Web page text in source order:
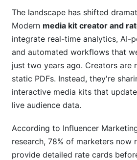
Platform Comparison:
Integrations
Free vs. Paid Options: ROI
Integration Capabilities and
Automation
Step-by-Step Guide to
Media Kit and Rate Card
Phase 1: Gathering Your Data
Phase 2: Designing and
The landscape has shifted
Modern media kit creator and
integrate real-time analytics, AI-
and automated workflows that
just two years ago. Creators are
static PDFs. Instead, they're
interactive media kits that
live audience data.
According to Influencer
research, 78% of marketers now
provide detailed rate cards